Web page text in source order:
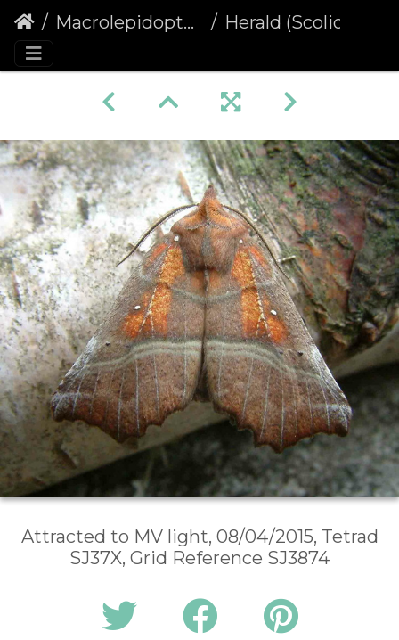
Macrolepidoptera Herald (Scoliopteryx libatrix)
Attracted to MV light, 08/04/2015, Tetrad
SJ37X, Grid Reference SJ3874